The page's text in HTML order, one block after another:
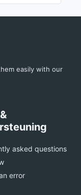
easily with our
asked questions
error